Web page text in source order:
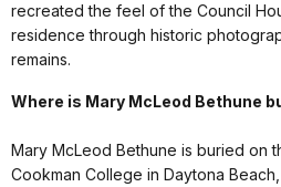
recreated the feel of the Council
residence through historic
remains.
Where is Mary McLeod Bethune
Mary McLeod Bethune is buried on
Cookman College in Daytona